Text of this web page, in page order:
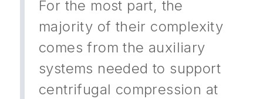
For the most part, the
majority of their complexity
comes from the auxiliary
systems needed to support
centrifugal compression at